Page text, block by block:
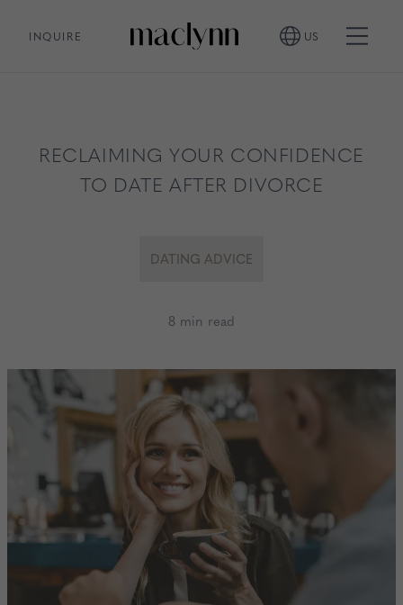
INQUIRE US
RECLAIMING YOUR CONFIDENCE
TO DATE AFTER DIVORCE
DATING ADVICE
8 min read